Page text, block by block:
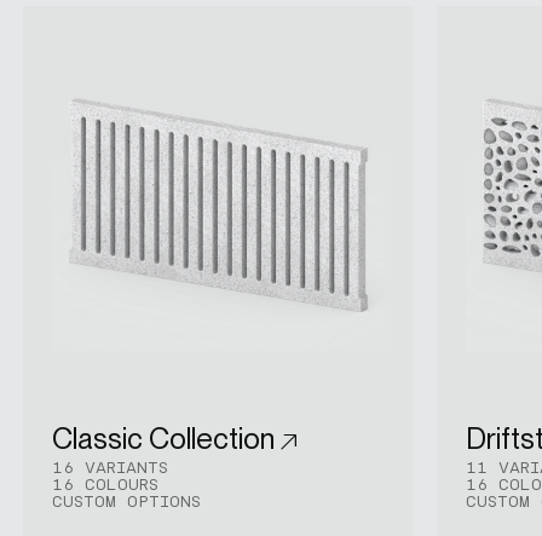
Classic Collection
16 VARIANTS
16 COLOURS
CUSTOM OPTIONS
11
16
CUSTOM